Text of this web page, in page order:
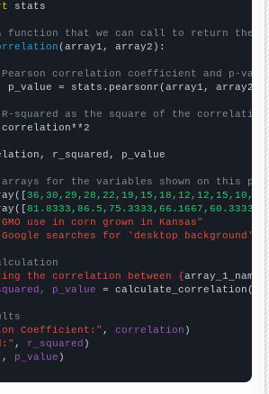
stats
function that we can call to return the
(array1, array2):
correlation coefficient and p-
p_value = stats.pearsonr(array1, array2)
squared as the square of the
r_squared, p_value
for the variables shown on this
use in corn grown in Kansas"
searches for 'desktop background'"
the correlation between {array_1_name
p_value = calculate_correlation(
Coefficient:" , correlation
, r_squared
, p_value )